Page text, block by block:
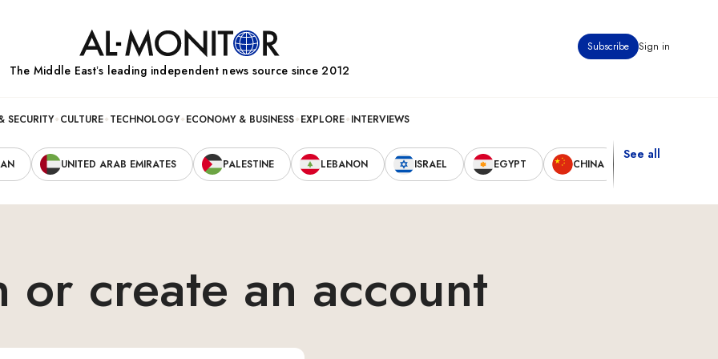
Subscribe Sign in
The Middle Eastʼs leading independent news source since 2012
SECURITY CULTURE TECHNOLOGY ECONOMY & BUSINESS EXPLORE INTERVIEWS
UNITED ARAB EMIRATES PALESTINE LEBANON ISRAEL EGYPT CHINA
See all
or create an account